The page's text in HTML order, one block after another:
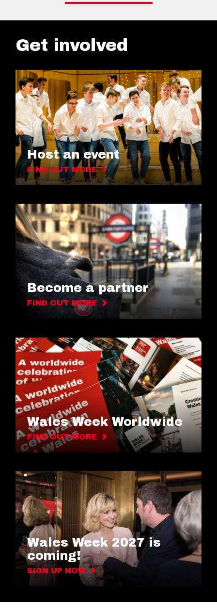
Get involved
Host an event
FIND OUT MORE
Become a partner
FIND OUT MORE
Wales Week Worldwide
FIND OUT MORE
Wales Week 2027 is
coming!
SIGN UP NOW